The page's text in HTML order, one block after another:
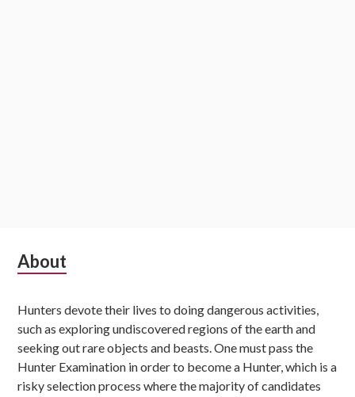
Subsidiary
About
Hunters devote their lives to doing dangerous activities,
such as exploring undiscovered regions of the earth and
seeking out rare objects and beasts. One must pass the
Hunter Examination in order to become a Hunter, which is a
risky selection process where the majority of candidates